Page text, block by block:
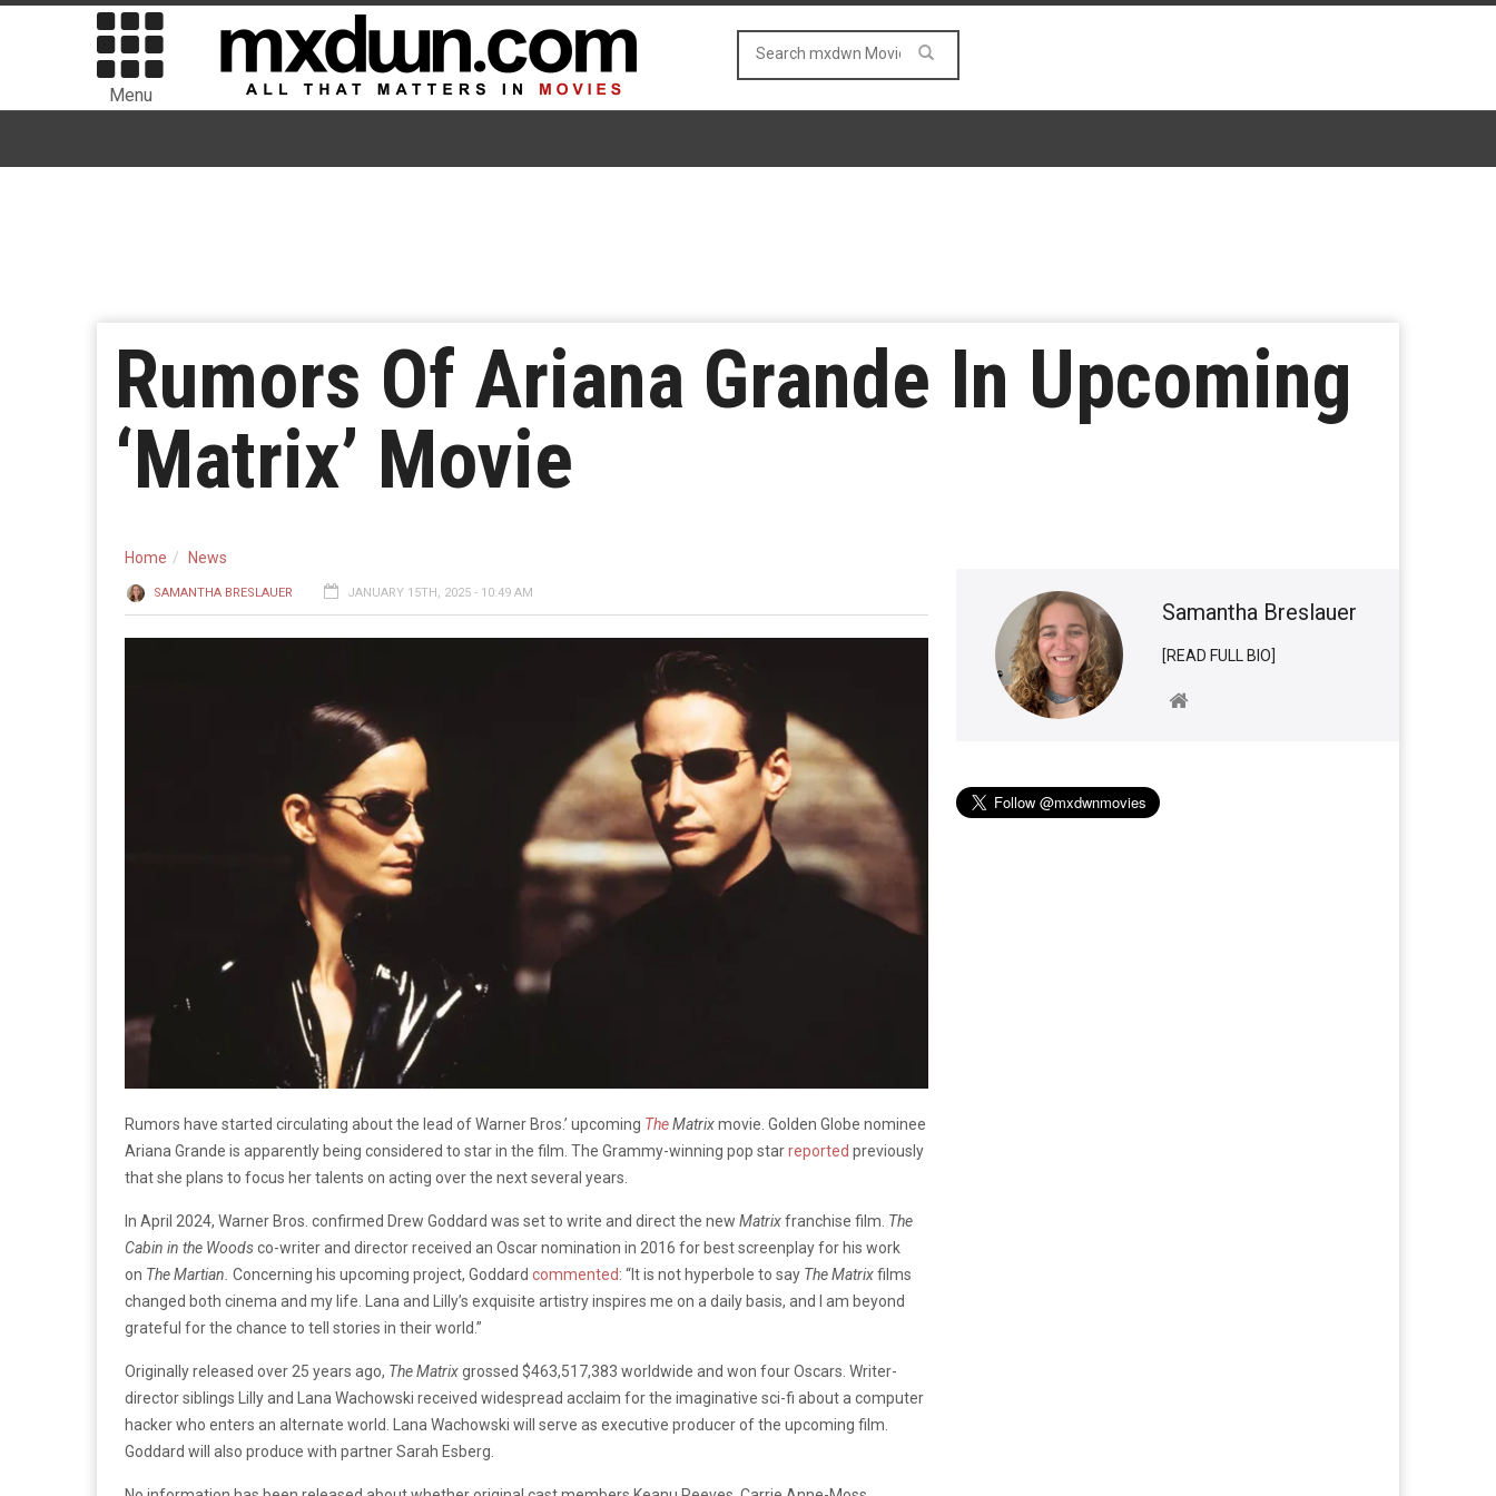
Menu
Rumors Of Ariana Grande In Upcoming
‘Matrix’ Movie
Home News
SAMANTHA BRESLAUER JANUARY 15TH, 2025 - 10:49 AM
Rumors have started circulating about the lead of Warner Bros.’ upcoming TheMatrixmovie. Golden Globe nominee
Ariana Grande is apparently being considered to star in the film. The Grammy-winning pop starreported previously
that she plans to focus her talents on acting over the next several years.
In April 2024, Warner Bros. confirmed Drew Goddard was set to write and direct the new Matrixfranchise film. The
Cabin in the Woodsco-writer and director received an Oscar nomination in 2016 for best screenplay for his work
on The Martian. Concerning his upcoming project, Goddard commented: “It is not hyperbole to say The Matrixfilms
changed both cinema and my life. Lana and Lilly’s exquisite artistry inspires me on a daily basis, and I am beyond
grateful for the chance to tell stories in their world.”
Originally released over 25 years ago, The Matrixgrossed $463,517,383 worldwide and won four Oscars. Writer-
director siblings Lilly and Lana Wachowski received widespread acclaim for the imaginative sci-fi about a computer
hacker who enters an alternate world. Lana Wachowski will serve as executive producer of the upcoming film.
Goddard will also produce with partner Sarah Esberg.
Samantha Breslauer
[READ FULL BIO]